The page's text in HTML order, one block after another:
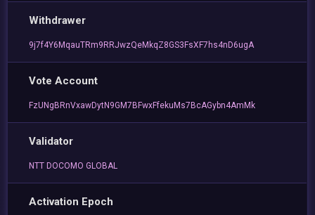
Withdrawer
9j7f4Y6MqauTRm9RRJwzQeMkqZ8GS3FsXF7hs4nD6ugA
Vote Account
FzUNgBRnVxawDytN9GM7BFwxFfekuMs7BcAGybn4AmMk
Validator
NTT DOCOMO GLOBAL
Activation Epoch